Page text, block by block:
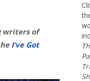
writers of
I’ve Got